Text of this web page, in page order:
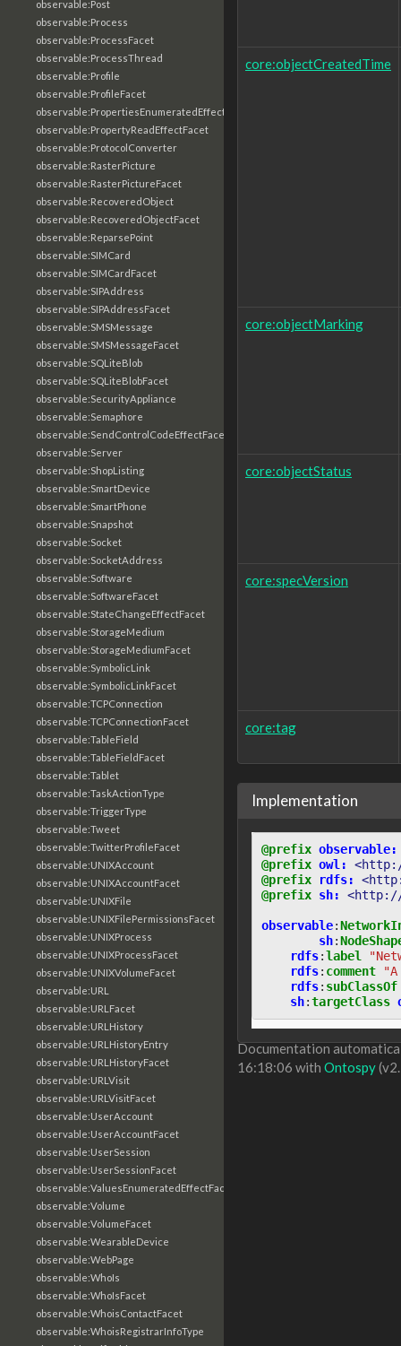
observable:Post
observable:Process
observable:ProcessFacet
observable:ProcessThread
observable:Profile
observable:ProfileFacet
observable:PropertiesEnumeratedEffectFacet
observable:PropertyReadEffectFacet
observable:ProtocolConverter
observable:RasterPicture
observable:RasterPictureFacet
observable:RecoveredObject
observable:RecoveredObjectFacet
observable:ReparsePoint
observable:SIMCard
observable:SIMCardFacet
observable:SIPAddress
observable:SIPAddressFacet
observable:SMSMessage
observable:SMSMessageFacet
observable:SQLiteBlob
observable:SQLiteBlobFacet
observable:SecurityAppliance
observable:Semaphore
observable:SendControlCodeEffectFacet
observable:Server
observable:ShopListing
observable:SmartDevice
observable:SmartPhone
observable:Snapshot
observable:Socket
observable:SocketAddress
observable:Software
observable:SoftwareFacet
observable:StateChangeEffectFacet
observable:StorageMedium
observable:StorageMediumFacet
observable:SymbolicLink
observable:SymbolicLinkFacet
observable:TCPConnection
observable:TCPConnectionFacet
observable:TableField
observable:TableFieldFacet
observable:Tablet
observable:TaskActionType
observable:TriggerType
observable:Tweet
observable:TwitterProfileFacet
observable:UNIXAccount
observable:UNIXAccountFacet
observable:UNIXFile
observable:UNIXFilePermissionsFacet
observable:UNIXProcess
observable:UNIXProcessFacet
observable:UNIXVolumeFacet
observable:URL
observable:URLFacet
observable:URLHistory
observable:URLHistoryEntry
observable:URLHistoryFacet
observable:URLVisit
observable:URLVisitFacet
observable:UserAccount
observable:UserAccountFacet
observable:UserSession
observable:UserSessionFacet
observable:ValuesEnumeratedEffectFacet
observable:Volume
observable:VolumeFacet
observable:WearableDevice
observable:WebPage
observable:WhoIs
observable:WhoIsFacet
observable:WhoisContactFacet
observable:WhoisRegistrarInfoType
core:objectCreatedTime
core:objectMarking
core:objectStatus
core:specVersion
core:tag
Implementation
@prefix observable:
@prefix owl:
@prefix
rdfs:
@prefix sh: <http://
observable:
sh:
rdfs:label
rdfs: comment
rdfs: subClassOf
sh:targetClass
Documentation
16:18:06 with Ontospy